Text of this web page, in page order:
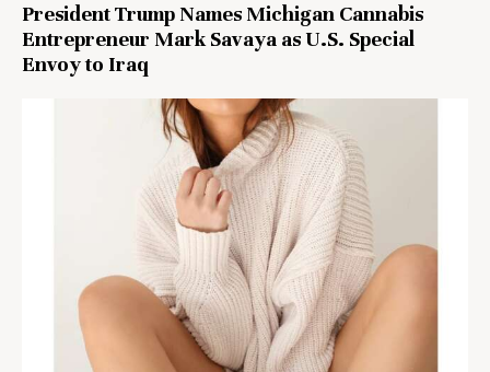
President Trump Names Michigan Cannabis
Entrepreneur Mark Savaya as U.S. Special
Envoy to Iraq